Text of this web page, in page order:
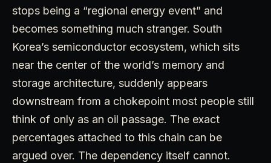
stops being a “regional energy event” and
becomes something much stranger. South
Korea’s semiconductor ecosystem, which sits
near the center of the world’s memory and
storage architecture, suddenly appears
downstream from a chokepoint most people still
think of only as an oil passage. The exact
percentages attached to this chain can be
argued over. The dependency itself cannot.